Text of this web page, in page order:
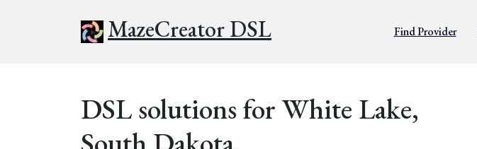
MazeCreator DSL Find Provider
DSL solutions for White Lake,